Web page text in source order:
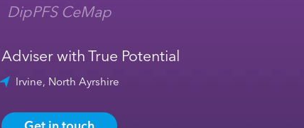
DipPFS CeMap
with True Potential
Irvine, North Ayrshire